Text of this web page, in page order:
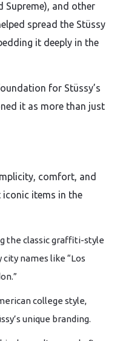
Supreme), and other
spread the Stüssy
it deeply in the
for Stüssy’s
it as more than just
comfort, and
iconic items in the
the classic graffiti-style
names like “Los
college style,
unique branding.